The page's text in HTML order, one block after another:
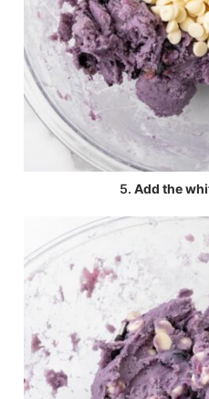
5. Add the